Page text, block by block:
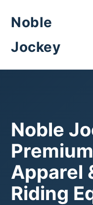
Noble
Jockey
Noble
Apparel
Riding